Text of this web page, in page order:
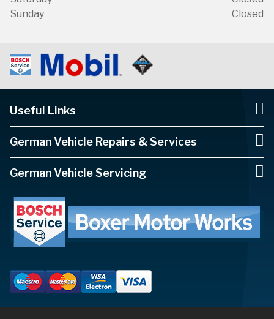
Sunday
Closed
Useful Links
German Vehicle Repairs & Services
German Vehicle Servicing